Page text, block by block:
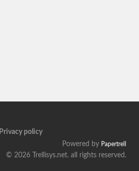
Privacy policy
Powered by Papertrell
© 2026 Trellisys.net. all rights reserved.